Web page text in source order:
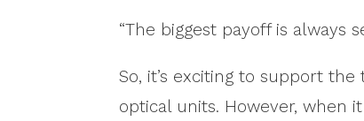
“The biggest payoff is
So, it’s exciting to support
optical units. However, when